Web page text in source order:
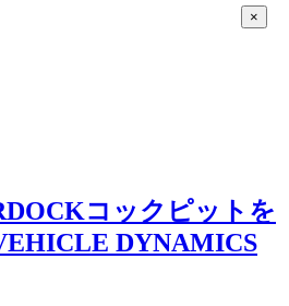
コックピットを
DYNAMICS
×